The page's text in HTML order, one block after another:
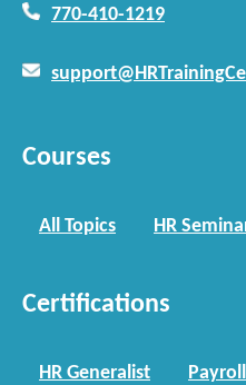
770-410-1219
Courses
All Topics HR
Certifications
HR Generalist Payroll